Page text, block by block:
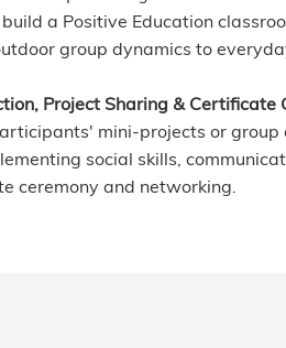
a Positive Education
group dynamics to
Project Sharing & Certificate
mini-projects or group
social skills,
ceremony and networking.